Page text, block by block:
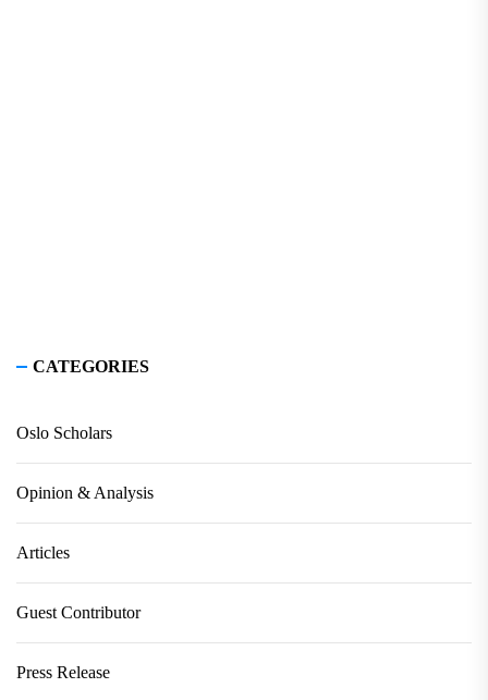
CATEGORIES
Oslo Scholars
Opinion & Analysis
Articles
Guest Contributor
Press Release